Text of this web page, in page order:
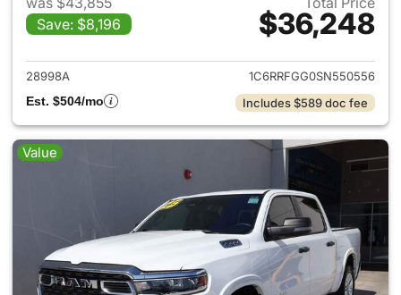
Save: $8,196
$36,248
View details for 2025 Ram
28998A
1C6RRFGG0SN550556
Est. $504/mo
Includes $589 doc fee
Value